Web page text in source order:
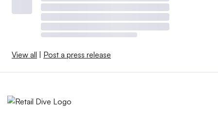
View all | Post a press release